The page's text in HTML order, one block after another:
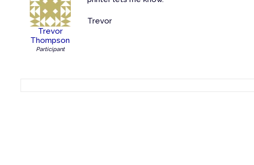
Trevor
Thompson
Participant
Trevor